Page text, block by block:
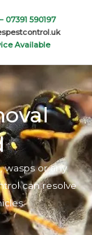
07391 590197
Available
wasps or any
can resolve